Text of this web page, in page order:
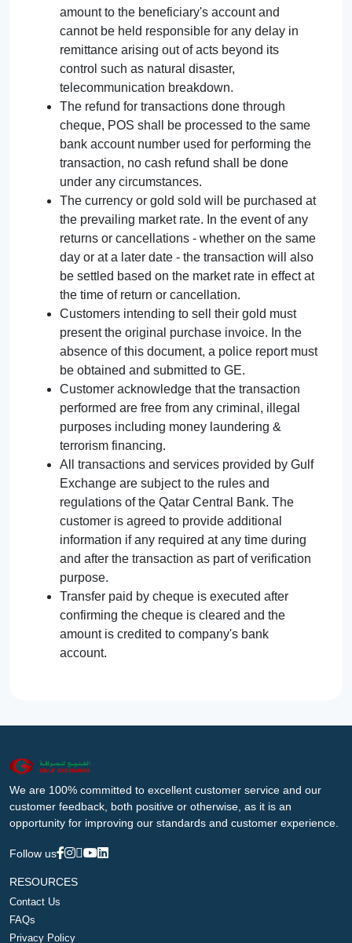
amount to the beneficiary's account and
cannot be held responsible for any delay in
remittance arising out of acts beyond its
control such as natural disaster,
telecommunication breakdown.
The refund for transactions done through
cheque, POS shall be processed to the same
bank account number used for performing the
transaction, no cash refund shall be done
under any circumstances.
The currency or gold sold will be purchased at
the prevailing market rate. In the event of any
returns or cancellations - whether on the same
day or at a later date - the transaction will also
be settled based on the market rate in effect at
the time of return or cancellation.
Customers intending to sell their gold must
present the original purchase invoice. In the
absence of this document, a police report must
be obtained and submitted to GE.
Customer acknowledge that the transaction
performed are free from any criminal, illegal
purposes including money laundering &
terrorism financing.
All transactions and services provided by Gulf
Exchange are subject to the rules and
regulations of the Qatar Central Bank. The
customer is agreed to provide additional
information if any required at any time during
and after the transaction as part of verification
purpose.
Transfer paid by cheque is executed after
confirming the cheque is cleared and the
amount is credited to company's bank
account.
We are 100% committed to excellent customer service and our
customer feedback, both positive or otherwise, as it is an
opportunity for improving our standards and customer experience.
Follow us
RESOURCES
Contact Us
FAQs
Privacy Policy